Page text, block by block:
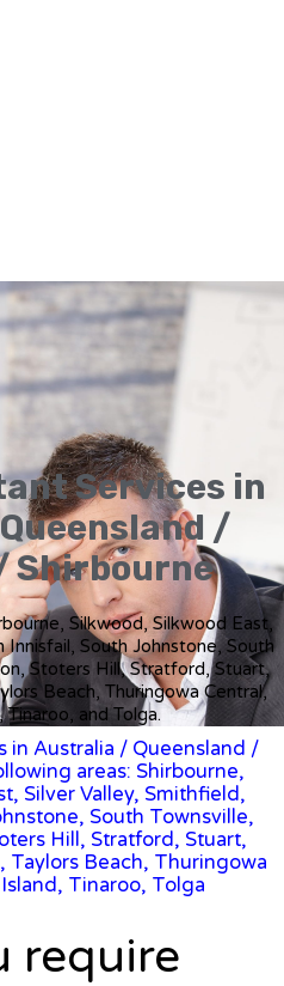
Services in
/
Shirbourne
Silkwood, Silkwood East,
Innisfail, South Johnstone, South
Stoters Hill, Stratford, Stuart,
Beach, Thuringowa Central,
Tinaroo, and Tolga.
in Australia / Queensland /
areas: Shirbourne,
Silver Valley, Smithfield,
South Townsville,
Hill, Stratford, Stuart,
Taylors Beach, Thuringowa
Tinaroo, Tolga
require